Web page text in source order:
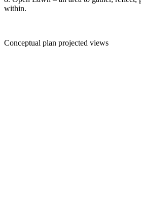
within.
Conceptual plan projected views